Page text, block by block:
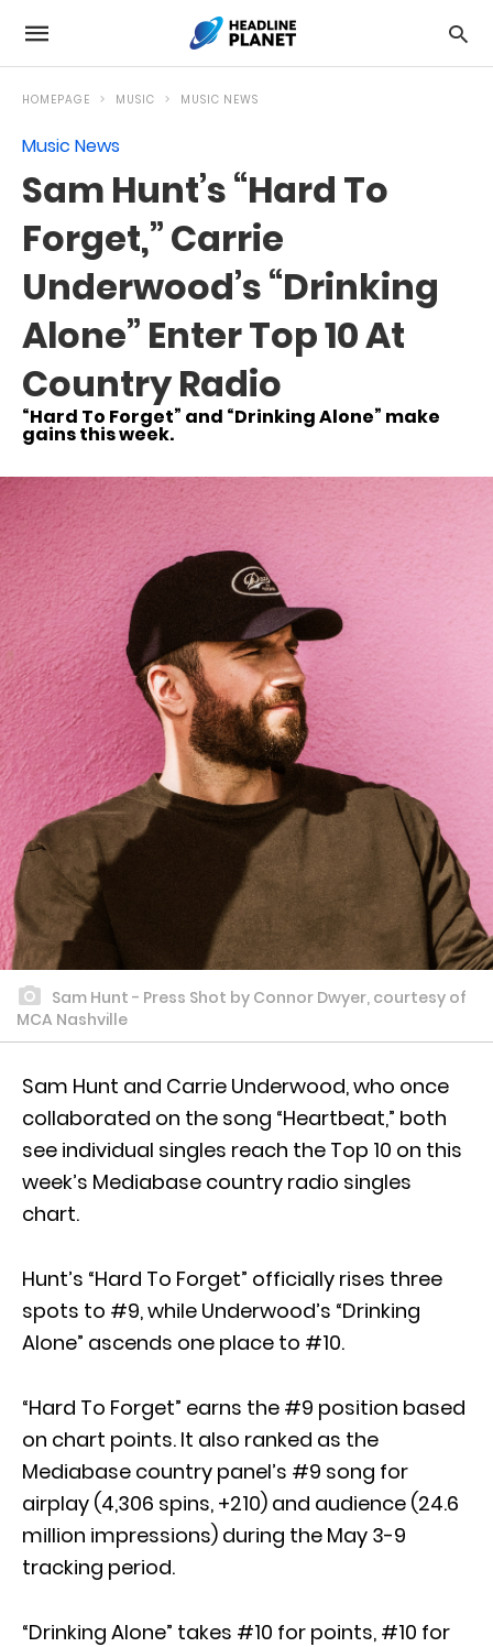
HOMEPAGE MUSIC MUSIC NEWS
Music News
Sam Hunt’s “Hard To
Forget,” Carrie
Underwood’s “Drinking
Alone” Enter Top 10 At
Country Radio
“Hard To Forget” and “Drinking Alone” make
gains this week.
Sam Hunt - Press Shot by Connor Dwyer, courtesy of
MCA Nashville
Sam Hunt and Carrie Underwood, who once
collaborated on the song “Heartbeat,” both
see individual singles reach the Top 10 on this
week’s Mediabase country radio singles
chart.
Hunt’s “Hard To Forget” officially rises three
spots to #9, while Underwood’s “Drinking
Alone” ascends one place to #10.
“Hard To Forget” earns the #9 position based
on chart points. It also ranked as the
Mediabase country panel’s #9 song for
airplay (4,306 spins, +210) and audience (24.6
million impressions) during the May 3-9
tracking period.
“Drinking Alone” takes #10 for points, #10 for